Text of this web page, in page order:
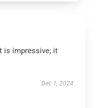
is impressive; it
Dec 1, 2024